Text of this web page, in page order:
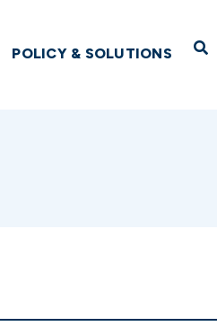
POLICY & SOLUTIONS